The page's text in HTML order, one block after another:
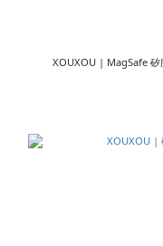
XOUXOU | MagSafe 矽